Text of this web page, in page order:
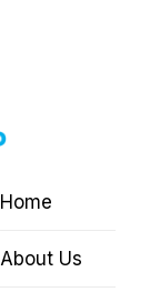
Home
About Us